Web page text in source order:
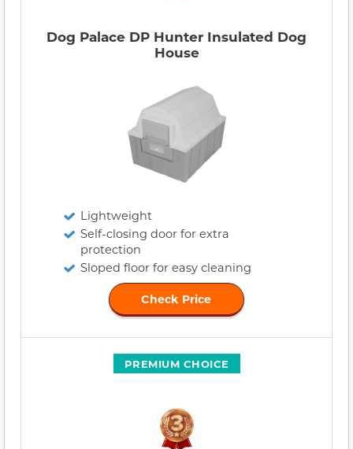
Dog Palace DP Hunter Insulated Dog
House
Lightweight
Self-closing door for extra
protection
Sloped floor for easy cleaning
Check Price
PREMIUM CHOICE